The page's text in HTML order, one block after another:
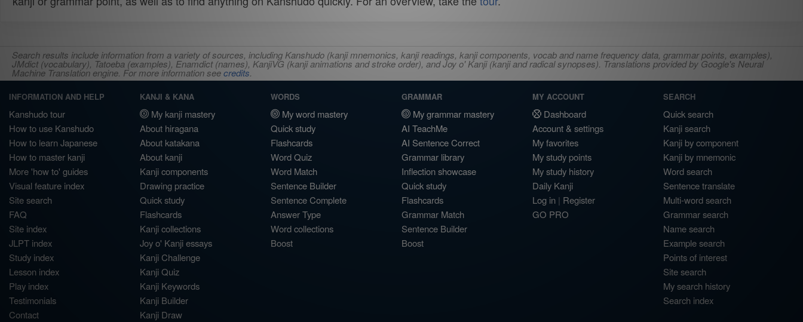
Search results include information from a variety of sources, including Kanshudo (kanji mnemonics, kanji readings, kanji components, vocab and name frequency data, grammar points, examples),
JMdict (vocabulary), Tatoeba (examples), Enamdict (names), KanjiVG (kanji animations and stroke order), and Joy o' Kanji (kanji and radical synopses). Translations provided by Google's Neural
Machine Translation engine. For more information seecredits.
INFORMATION AND HELP
Kanshudo tour
How to use Kanshudo
How to learn Japanese
How to master kanji
More 'how to' guides
Visual feature index
Site search
FAQ
Site index
JLPT index
Study index
Lesson index
Play index
Testimonials
Contact
KANJI & KANA
My kanji mastery
About hiragana
About katakana
About kanji
Kanji components
Drawing practice
Quick study
Flashcards
Kanji collections
Joy o' Kanji essays
Kanji Challenge
Kanji Quiz
Kanji Keywords
Kanji Builder
Kanji Draw
WORDS
My word mastery
Quick study
Flashcards
Word Quiz
Word Match
Sentence Builder
Sentence Complete
Answer Type
Word collections
Boost
GRAMMAR
My grammar mastery
AI TeachMe
AI Sentence Correct
Grammar library
Inflection showcase
Quick study
Flashcards
Grammar Match
Sentence Builder
Boost
MY ACCOUNT
Dashboard
Account & settings
My favorites
My study points
My study history
Daily Kanji
Log in | Register
GO PRO
SEARCH
Quick search
Kanji search
Kanji by component
Kanji by mnemonic
Word search
Sentence translate
Multi-word search
Grammar search
Name search
Example search
Points of interest
Site search
My search history
Search index